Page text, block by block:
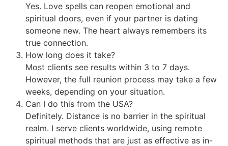
Yes. Love spells can reopen emotional and
spiritual doors, even if your partner is dating
someone new. The heart always remembers its
true connection.
How long does it take?
Most clients see results within 3 to 7 days.
However, the full reunion process may take a few
weeks, depending on your situation.
Can I do this from the USA?
Definitely. Distance is no barrier in the spiritual
realm. I serve clients worldwide, using remote
spiritual methods that are just as effective as in-